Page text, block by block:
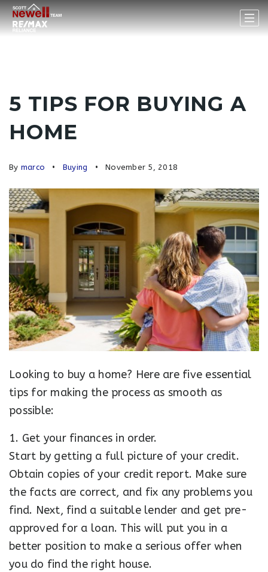
5 TIPS FOR BUYING A
HOME
By marco Buying November 5, 2018
Looking to buy a home? Here are five essential
tips for making the process as smooth as
possible:
1. Get your finances in order.
Start by getting a full picture of your credit.
Obtain copies of your credit report. Make sure
the facts are correct, and fix any problems you
find. Next, find a suitable lender and get pre-
approved for a loan. This will put you in a
better position to make a serious offer when
you do find the right house.